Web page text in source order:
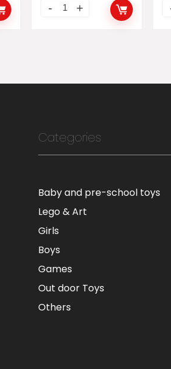
Categories
Baby and pre-school toys
Lego & Art
Girls
Boys
Games
Out door Toys
Others